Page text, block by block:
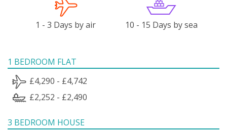
1 - 3 Days by air 10 - 15 Days by sea
1 BEDROOM FLAT
£4,290 - £4,742
£2,252 - £2,490
3 BEDROOM HOUSE